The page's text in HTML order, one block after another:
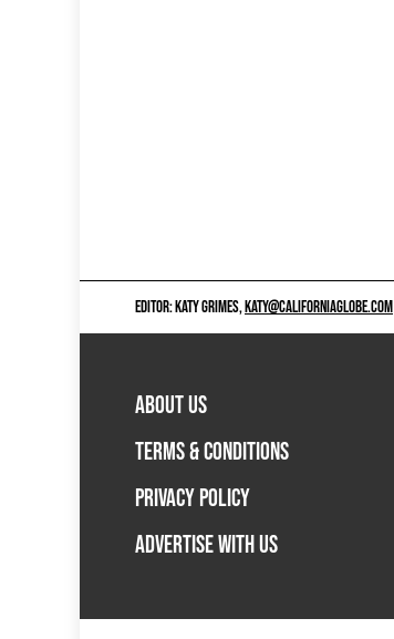
EDITOR: KATY GRIMES,KATY@CALIFORNIAGLOBE.COM
ABOUT US
TERMS & CONDITIONS
PRIVACY POLICY
ADVERTISE WITH US